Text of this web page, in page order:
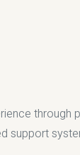
through
support